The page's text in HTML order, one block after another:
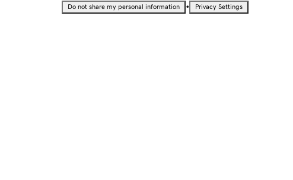
Do not share my personal information • Privacy Settings